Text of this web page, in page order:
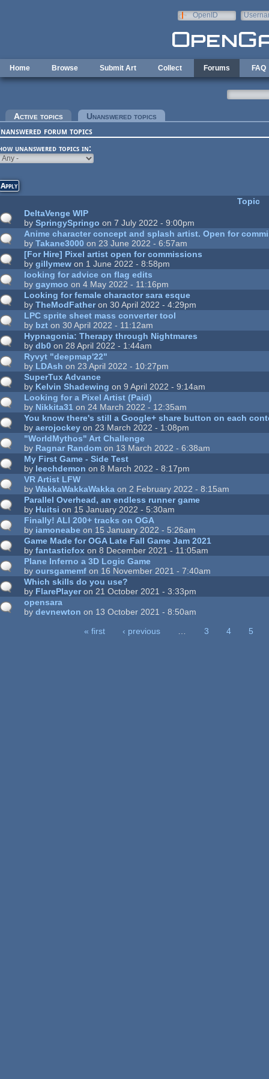
OpenID
Home Browse Submit Art Collect Forums FAQ
tabs
Active topics Unanswered topics
forum topics
unanswered topics in:
Topic
DeltaVenge WIP
bySpringySpringo on 7 July 2022 - 9:00pm
Anime character concept and splash artist. Open for
byTakane3000 on 23 June 2022 - 6:57am
[For Hire] Pixel artist open for commissions
bygillymew on 1 June 2022 - 8:58pm
looking for advice on flag edits
bygaymoo on 4 May 2022 - 11:16pm
Looking for female charactor sara esque
byTheModFatheron 30 April 2022 - 4:29pm
LPC sprite sheet mass converter tool
by bzt on 30 April 2022 - 11:12am
Hypnagonia: Therapy through Nightmares
bydb0 on 28 April 2022 - 1:44am
Ryvyt "deepmap'22"
by LDAsh on 23 April 2022 - 10:27pm
SuperTux Advance
by Kelvin Shadewing on 9 April 2022 - 9:14am
Looking for a Pixel Artist (Paid)
by Nikkita31 on 24 March 2022 - 12:35am
You know there's still a Google+ share button on each
byaerojockey on 23 March 2022 - 1:08pm
"WorldMythos" Art Challenge
by Ragnar Random on 13 March 2022 - 6:38am
My First Game - Side Test
by leechdemon on 8 March 2022 - 8:17pm
VR Artist LFW
byWakkaWakkaWakka on 2 February 2022 - 8:15am
Parallel Overhead, an endless runner game
by Huitsi on 15 January 2022 - 5:30am
Finally! ALl 200+ tracks on OGA
by iamoneabe on 15 January 2022 - 5:26am
Game Made for OGA Late Fall Game Jam 2021
byfantasticfox on 8 December 2021 - 11:05am
Plane Inferno a 3D Logic Game
byoursgamemf on 16 November 2021 - 7:40am
Which skills do you use?
by FlarePlayeron 21 October 2021 - 3:33pm
opensara
bydevnewton on 13 October 2021 - 8:50am
« first ‹ previous 3 4 5